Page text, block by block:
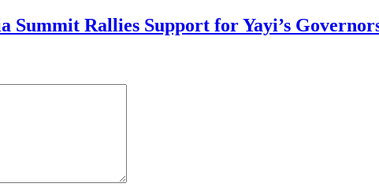
Summit Rallies Support for Yayi’s